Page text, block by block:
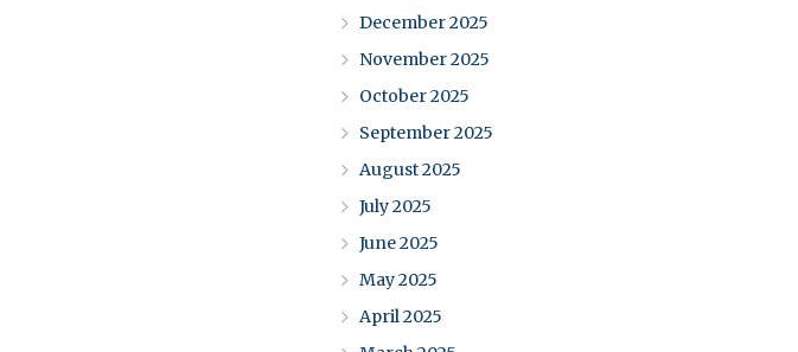
December 2025
November 2025
October 2025
September 2025
August 2025
July 2025
June 2025
May 2025
April 2025